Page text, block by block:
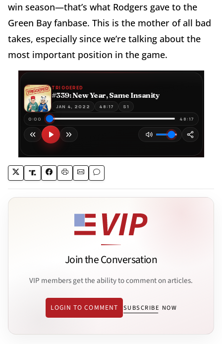
win season—that’s what Rodgers gave to the
Green Bay fanbase. This is the mother of all bad
takes, especially since we’re talking about the
most important position in the game.
Join the Conversation
VIP members get the ability to comment on articles.
LOGIN TO COMMENT SUBSCRIBE NOW